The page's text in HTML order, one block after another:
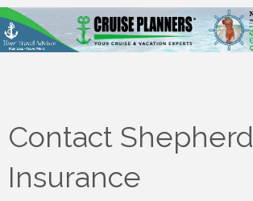
Contact Shepherd
Insurance